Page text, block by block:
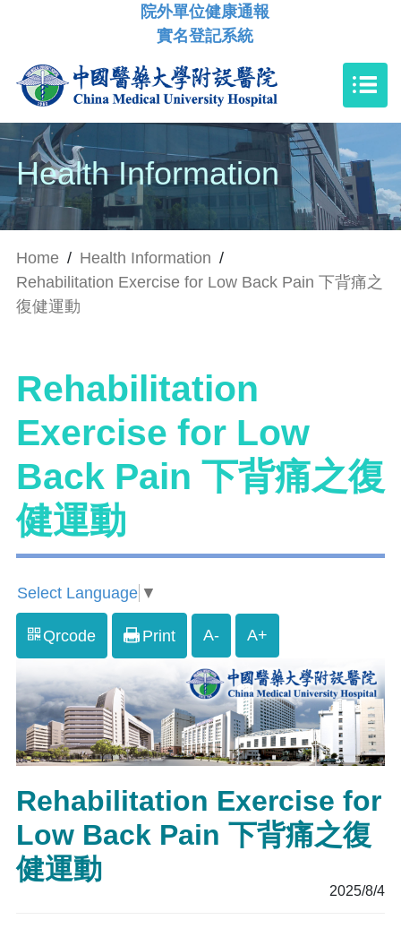
院外單位健康通報
實名登記系統
Health Information
Home / Health Information /
Rehabilitation Exercise for Low Back Pain 下背痛之
復健運動
Rehabilitation
Exercise for Low
Back Pain 下背痛之復
健運動
Select Language ▼
Qrcode Print A- A+
Rehabilitation Exercise for
Low Back Pain 下背痛之復
健運動
2025/8/4